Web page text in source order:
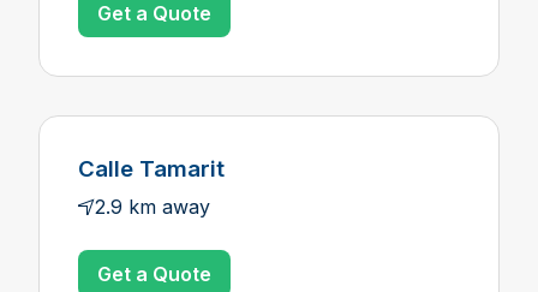
Get a Quote
Calle Tamarit
2.9 km away
Get a Quote